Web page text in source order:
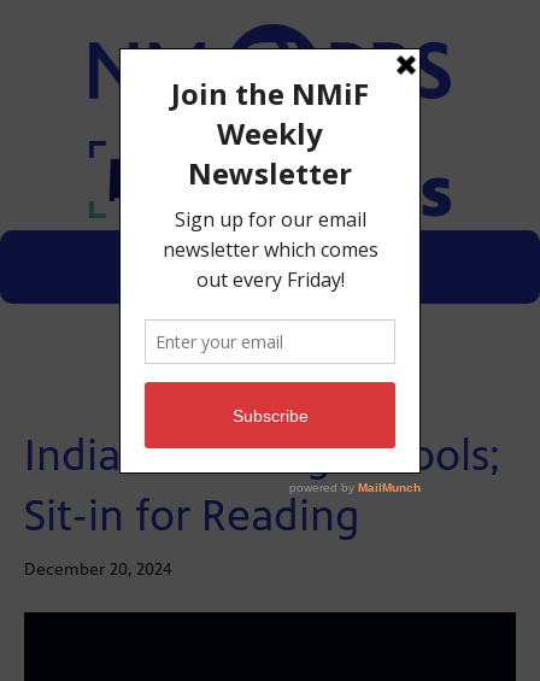
Menu
Donate
Indian Boarding Schools;
Sit-in for Reading
December 20, 2024